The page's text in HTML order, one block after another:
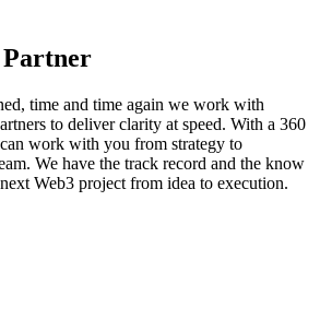
time and time again we work with
to deliver clarity at speed. With a 360
work with you from strategy to
We have the track record and the know
Web3 project from idea to execution.